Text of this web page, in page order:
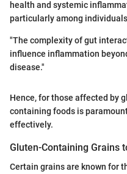
health and systemic
particularly among
"The complexity of gut
influence inflammation
disease."
Hence, for those affected by
containing foods is
effectively.
Gluten-Containing Grains
Certain grains are known for